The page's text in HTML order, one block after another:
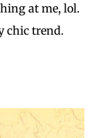
at me, lol.
chic trend.